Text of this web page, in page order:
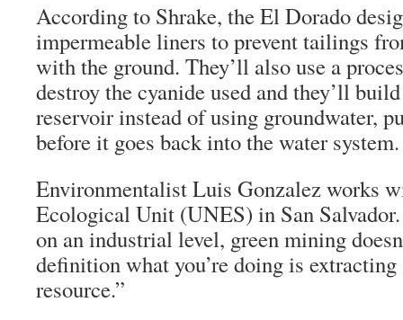
According to Shrake, the El Dorado
impermeable liners to prevent tailings
with the ground. They’ll also use a
destroy the cyanide used and they’ll
reservoir instead of using groundwater,
before it goes back into the water system.
Environmentalist Luis Gonzalez works
Ecological Unit (UNES) in San Salvador.
on an industrial level, green mining
definition what you’re doing is extracting
resource.”